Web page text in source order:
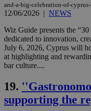
and-a-big-celebration-of-
12/06/2026 | NEWS
Wiz Guide presents the
dedicated to innovation,
July 6, 2026, Cyprus will
at highlighting and
bar culture....
19.
supporting the
LangCookie
__cf_bmGoogle